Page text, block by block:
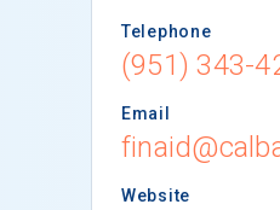
Telephone
(951) 343-
Email
Website